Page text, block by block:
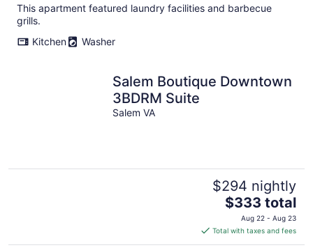
This apartment featured laundry facilities and barbecue
grills.
Kitchen
Washer
Salem Boutique Downtown
3BDRM Suite
Salem VA
$294 nightly
The
price
is
$333
$333 total
Aug 22 - Aug 23
Total with taxes and fees